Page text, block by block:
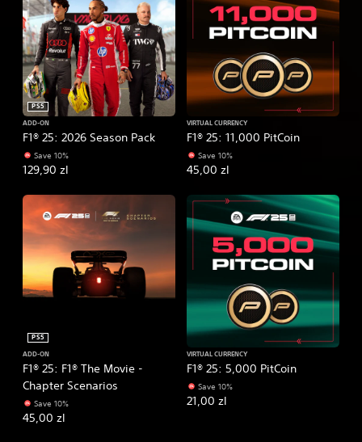
F1® 25: 2026 Season Pack
PS5
ADD-ON
Save 10%
129,90 zl
F1® 25: 11,000 PitCoin
VIRTUAL CURRENCY
Save 10%
45,00 zl
F1® 25: F1® The Movie -
Chapter Scenarios
PS5
ADD-ON
Save 10%
45,00 zl
F1® 25: 5,000 PitCoin
VIRTUAL CURRENCY
Save 10%
21,00 zl